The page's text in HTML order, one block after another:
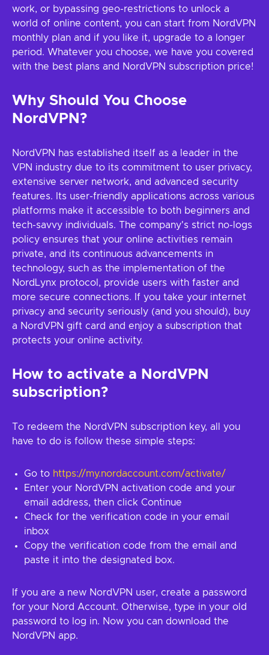
work, or bypassing geo-restrictions to unlock a
world of online content, you can start from NordVPN
monthly plan and if you like it, upgrade to a longer
period. Whatever you choose, we have you covered
with the best plans and NordVPN subscription price!
Why Should You Choose
NordVPN?
NordVPN has established itself as a leader in the
VPN industry due to its commitment to user privacy,
extensive server network, and advanced security
features. Its user-friendly applications across various
platforms make it accessible to both beginners and
tech-savvy individuals. The company's strict no-logs
policy ensures that your online activities remain
private, and its continuous advancements in
technology, such as the implementation of the
NordLynx protocol, provide users with faster and
more secure connections. If you take your internet
privacy and security seriously (and you should), buy
a NordVPN gift card and enjoy a subscription that
protects your online activity.
How to activate a NordVPN
subscription?
To redeem the NordVPN subscription key, all you
have to do is follow these simple steps:
Go to https://my.nordaccount.com/activate/
Enter your NordVPN activation code and your
email address, then click Continue
Check for the verification code in your email
inbox
Copy the verification code from the email and
paste it into the designated box.
If you are a new NordVPN user, create a password
for your Nord Account. Otherwise, type in your old
password to log in. Now you can download the
NordVPN app.